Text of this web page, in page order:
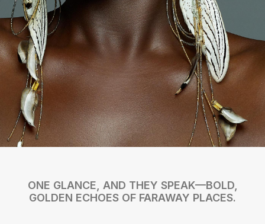
ONE GLANCE, AND THEY SPEAK—BOLD,
GOLDEN ECHOES OF FARAWAY PLACES.